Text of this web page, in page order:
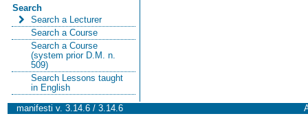
Search
Search a Lecturer
Search a Course
Search a Course
(system prior D.M. n.
509)
Search Lessons taught
in English
manifesti v. 3.14.6 / 3.14.6